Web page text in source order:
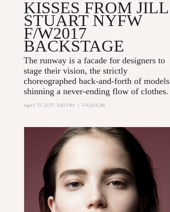
KISSES FROM JILL
STUART NYFW
F/W2017
BACKSTAGE
The runway is a facade for designers to
stage their vision, the strictly
choreographed back-and-forth of models
shinning a never-ending flow of clothes.
April 17, 2017 1:00 PM | FASHION